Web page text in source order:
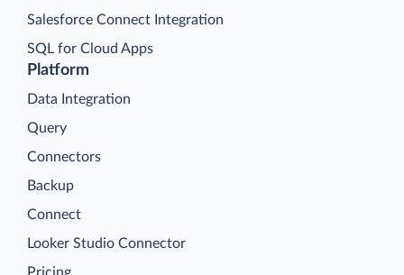
Platform
Data Integration
Query
Connectors
Backup
Connect
Looker Studio Connector
Salesforce Connect Integration
SQL for Cloud Apps